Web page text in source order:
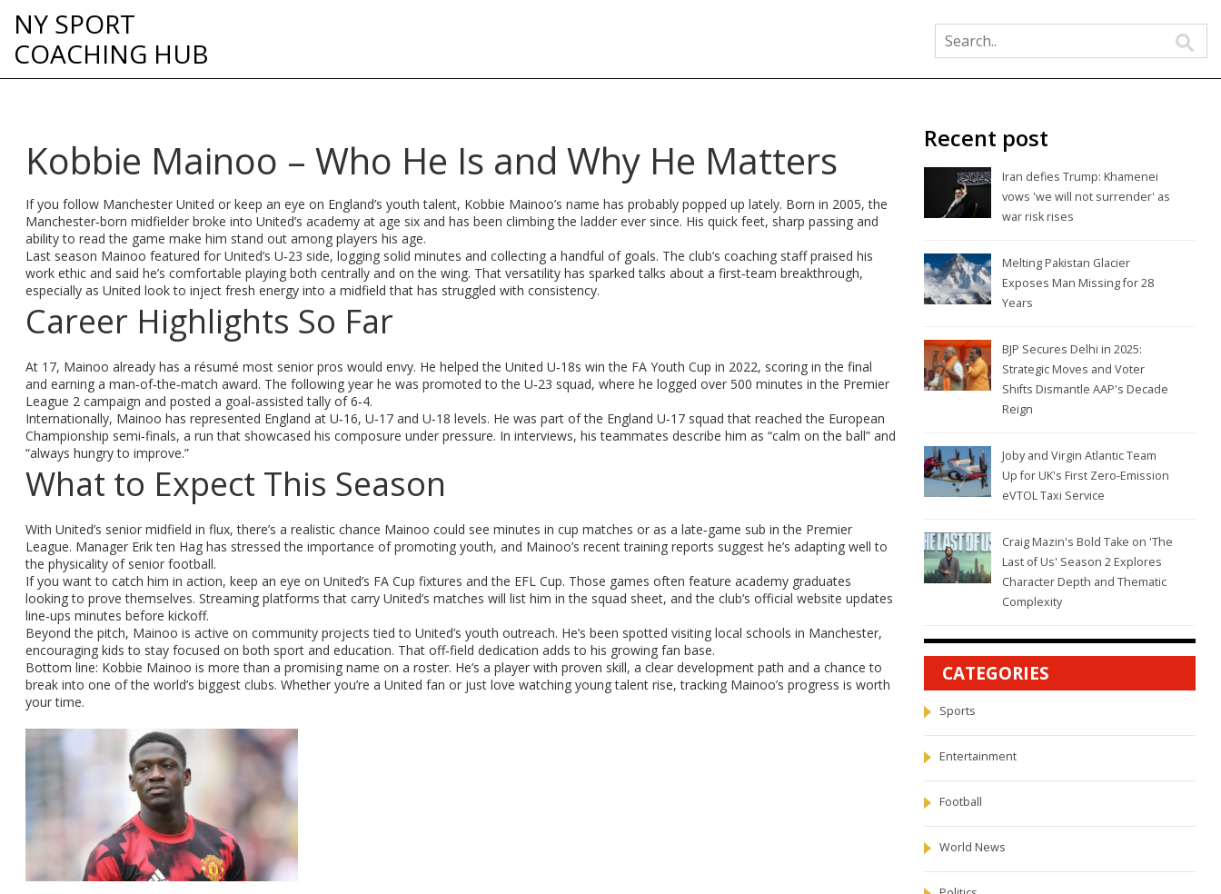
NY SPORT
COACHING HUB
Kobbie Mainoo – Who He Is and Why He Matters
If you follow Manchester United or keep an eye on England’s youth talent, Kobbie Mainoo’s name has probably popped up lately. Born in 2005, the
Manchester‑born midfielder broke into United’s academy at age six and has been climbing the ladder ever since. His quick feet, sharp passing and
ability to read the game make him stand out among players his age.
Last season Mainoo featured for United’s U‑23 side, logging solid minutes and collecting a handful of goals. The club’s coaching staff praised his
work ethic and said he’s comfortable playing both centrally and on the wing. That versatility has sparked talks about a first‑team breakthrough,
especially as United look to inject fresh energy into a midfield that has struggled with consistency.
Career Highlights So Far
At 17, Mainoo already has a résumé most senior pros would envy. He helped the United U‑18s win the FA Youth Cup in 2022, scoring in the final
and earning a man‑of‑the‑match award. The following year he was promoted to the U‑23 squad, where he logged over 500 minutes in the Premier
League 2 campaign and posted a goal‑assisted tally of 6‑4.
Internationally, Mainoo has represented England at U‑16, U‑17 and U‑18 levels. He was part of the England U‑17 squad that reached the European
Championship semi‑finals, a run that showcased his composure under pressure. In interviews, his teammates describe him as “calm on the ball” and
“always hungry to improve.”
What to Expect This Season
With United’s senior midfield in flux, there’s a realistic chance Mainoo could see minutes in cup matches or as a late‑game sub in the Premier
League. Manager Erik ten Hag has stressed the importance of promoting youth, and Mainoo’s recent training reports suggest he’s adapting well to
the physicality of senior football.
If you want to catch him in action, keep an eye on United’s FA Cup fixtures and the EFL Cup. Those games often feature academy graduates
looking to prove themselves. Streaming platforms that carry United’s matches will list him in the squad sheet, and the club’s official website updates
line‑ups minutes before kickoff.
Beyond the pitch, Mainoo is active on community projects tied to United’s youth outreach. He’s been spotted visiting local schools in Manchester,
encouraging kids to stay focused on both sport and education. That off‑field dedication adds to his growing fan base.
Bottom line: Kobbie Mainoo is more than a promising name on a roster. He’s a player with proven skill, a clear development path and a chance to
break into one of the world’s biggest clubs. Whether you’re a United fan or just love watching young talent rise, tracking Mainoo’s progress is worth
your time.
Recent post
Iran defies Trump: Khamenei
vows 'we will not surrender' as
war risk rises
Melting Pakistan Glacier
Exposes Man Missing for 28
Years
BJP Secures Delhi in 2025:
Strategic Moves and Voter
Shifts Dismantle AAP's Decade
Reign
Joby and Virgin Atlantic Team
Up for UK's First Zero-Emission
eVTOL Taxi Service
Craig Mazin's Bold Take on 'The
Last of Us' Season 2 Explores
Character Depth and Thematic
Complexity
CATEGORIES
Sports
Entertainment
Football
World News